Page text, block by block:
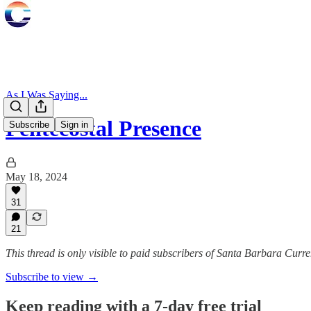
Subscribe Sign in
As I Was Saying...
Pentecostal Presence
May 18, 2024
31
21
This thread is only visible to paid subscribers of Santa Barbara
Subscribe to view →
Keep reading with a 7-day free trial